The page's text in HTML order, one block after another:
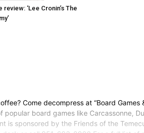
review: ‘Lee Cronin’s The
Come decompress at “Board
board games like Carcassonne,
sponsored by the Friends of the